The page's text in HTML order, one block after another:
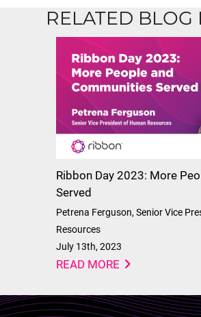
RELATED BLOG
Ribbon Day 2023: More
Served
Petrena Ferguson, Senior Vice
Resources
July 13th, 2023
READ MORE
Lottie file